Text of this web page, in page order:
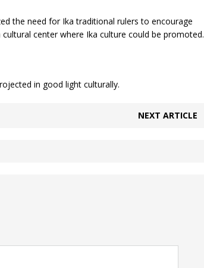
the need for Ika traditional rulers to encourage
center where Ika culture could be promoted.
in good light culturally.
NEXT ARTICLE